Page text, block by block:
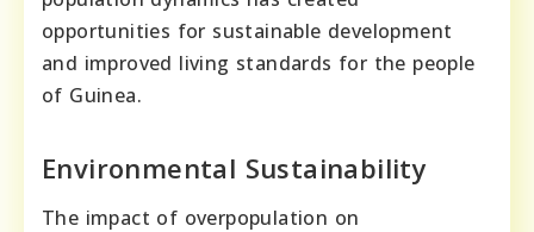
opportunities for sustainable development
and improved living standards for the people
of Guinea.
Environmental Sustainability
The impact of overpopulation on